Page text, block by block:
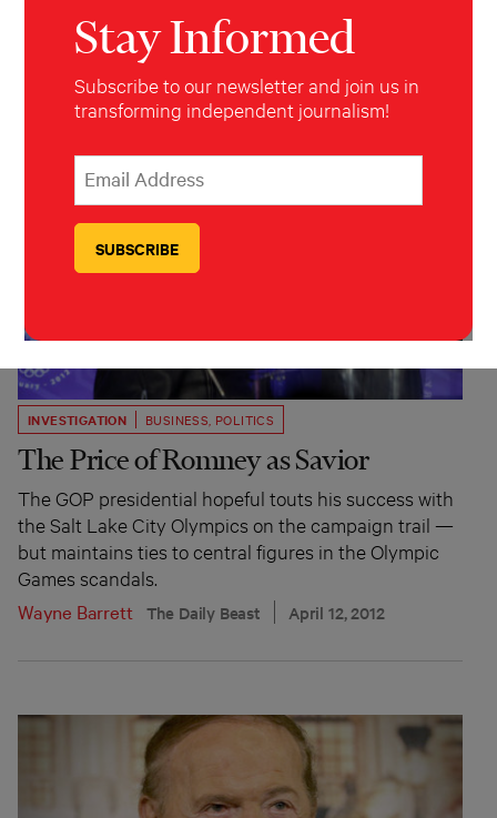
INVESTIGATION BUSINESS POLITICS
The Price of Romney as Savior
The GOP presidential hopeful touts his success with
the Salt Lake City Olympics on the campaign trail —
but maintains ties to central figures in the Olympic
Games scandals.
Wayne Barrett
The Daily Beast April 12, 2012
Stay Informed
Subscribe to our newsletter and join us in
transforming independent journalism!
indicates required
Email Address